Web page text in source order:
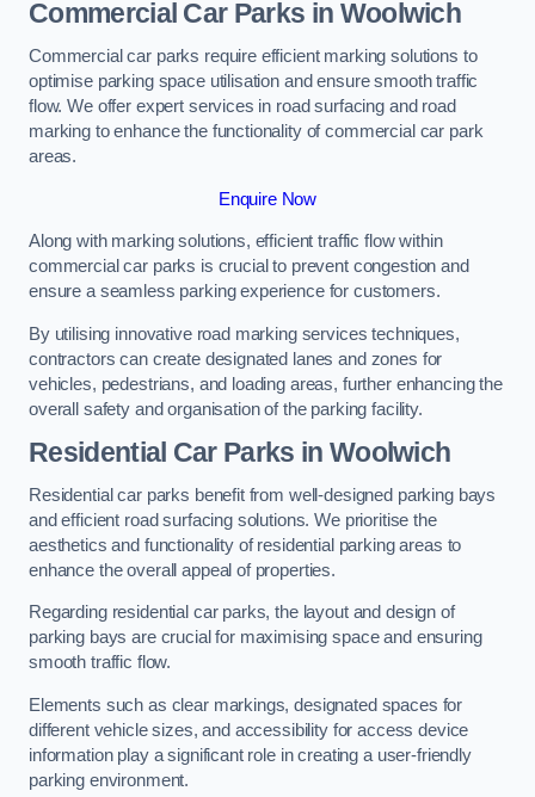
Commercial Car Parks in Woolwich
Commercial car parks require efficient marking solutions to
optimise parking space utilisation and ensure smooth traffic
flow. We offer expert services in road surfacing and road
marking to enhance the functionality of commercial car park
areas.
Enquire Now
Along with marking solutions, efficient traffic flow within
commercial car parks is crucial to prevent congestion and
ensure a seamless parking experience for customers.
By utilising innovative road marking services techniques,
contractors can create designated lanes and zones for
vehicles, pedestrians, and loading areas, further enhancing the
overall safety and organisation of the parking facility.
Residential Car Parks in Woolwich
Residential car parks benefit from well-designed parking bays
and efficient road surfacing solutions. We prioritise the
aesthetics and functionality of residential parking areas to
enhance the overall appeal of properties.
Regarding residential car parks, the layout and design of
parking bays are crucial for maximising space and ensuring
smooth traffic flow.
Elements such as clear markings, designated spaces for
different vehicle sizes, and accessibility for access device
information play a significant role in creating a user-friendly
parking environment.